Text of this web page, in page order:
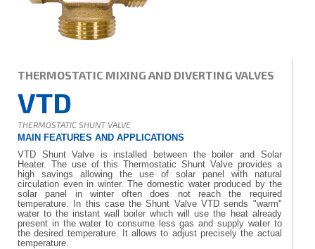
THERMOSTATIC MIXING AND DIVERTING VALVES
VTD
THERMOSTATIC SHUNT VALVE
MAIN FEATURES AND APPLICATIONS
VTD Shunt Valve is installed between the boiler and Solar
Heater. The use of this Thermostatic Shunt Valve provides a
high savings allowing the use of solar panel with natural
circulation even in winter. The domestic water produced by the
solar panel in winter often does not reach the required
temperature. In this case the Shunt Valve VTD sends "warm"
water to the instant wall boiler which will use the heat already
present in the water to consume less gas and supply water to
the desired temperature. It allows to adjust precisely the actual
temperature.